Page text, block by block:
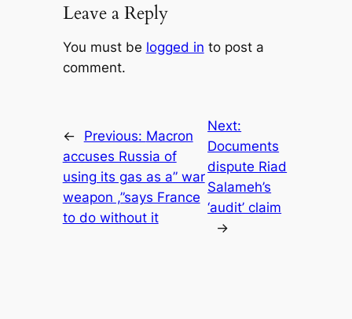
Leave a Reply
You must be logged in to post a
comment.
← Previous: Macron
accuses Russia of
using its gas as a” war
weapon ,”says France
to do without it
Next:
Documents
dispute Riad
Salameh’s
‘audit’ claim
→